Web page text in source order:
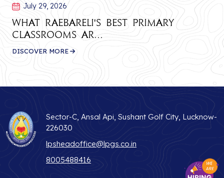
July 29, 2026
What Raebareli's Best Primary
Classrooms Ar...
DISCOVER MORE
Sector-C, Ansal Api, Sushant Golf City, Lucknow-
226030
lpsheadoffice@lpgs.co.in
8005488416